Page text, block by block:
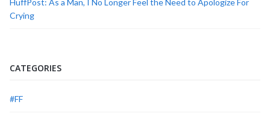
HuffPost: As a Man, I No Longer Feel the Need to Apologize For
Crying
CATEGORIES
#FF